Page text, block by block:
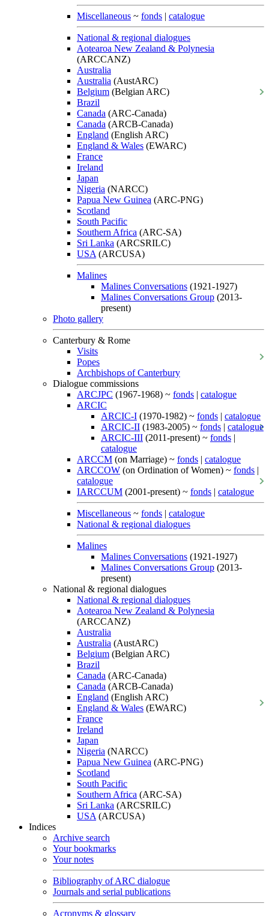
Miscellaneous ~ fonds | catalogue
National & regional dialogues
Aotearoa New Zealand & Polynesia
(ARCCANZ)
Australia
Australia (AustARC)
Belgium (Belgian ARC)
Brazil
Canada (ARC-Canada)
Canada (ARCB-Canada)
England (English ARC)
England & Wales (EWARC)
France
Ireland
Japan
Nigeria (NARCC)
Papua New Guinea (ARC-PNG)
Scotland
South Pacific
Southern Africa (ARC-SA)
Sri Lanka (ARCSRILC)
USA (ARCUSA)
Malines
Malines Conversations (1921-1927)
Malines Conversations Group (2013-
present)
Photo gallery
Canterbury & Rome
Visits
Popes
Archbishops of Canterbury
Dialogue commissions
ARCJPC (1967-1968) ~ fonds | catalogue
ARCIC
ARCIC-I (1970-1982) ~ fonds | catalogue
ARCIC-II (1983-2005) ~ fonds | catalogue
ARCIC-III (2011-present) ~ fonds |
catalogue
ARCCM (on Marriage) ~ fonds | catalogue
ARCCOW (on Ordination of Women) ~ fonds |
catalogue
IARCCUM (2001-present) ~ fonds | catalogue
Miscellaneous ~ fonds | catalogue
National & regional dialogues
Malines
Malines Conversations (1921-1927)
Malines Conversations Group (2013-
present)
National & regional dialogues
National & regional dialogues
Aotearoa New Zealand & Polynesia
(ARCCANZ)
Australia
Australia (AustARC)
Belgium (Belgian ARC)
Brazil
Canada (ARC-Canada)
Canada (ARCB-Canada)
England (English ARC)
England & Wales (EWARC)
France
Ireland
Japan
Nigeria (NARCC)
Papua New Guinea (ARC-PNG)
Scotland
South Pacific
Southern Africa (ARC-SA)
Sri Lanka (ARCSRILC)
USA (ARCUSA)
Indices
Archive search
Your bookmarks
Your notes
Bibliography of ARC dialogue
Journals and serial publications
Acronyms & glossary